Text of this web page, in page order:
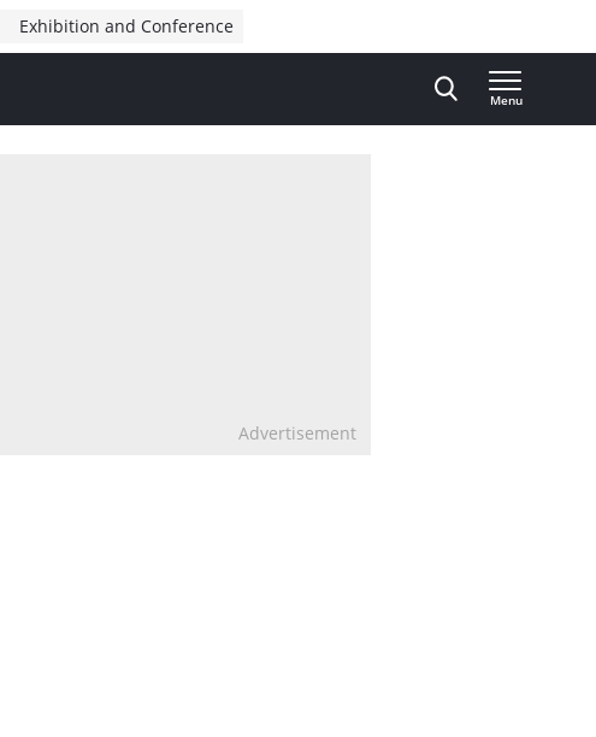
Exhibition and Conference
Menu
Advertisement